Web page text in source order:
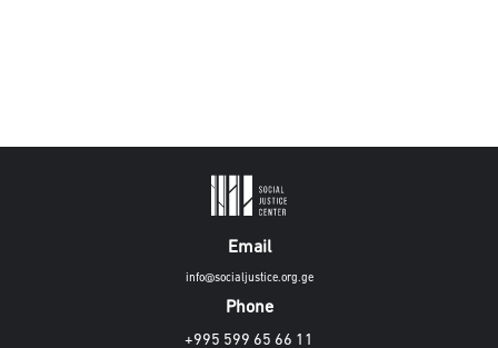
Email
info@socialjustice.org.ge
Phone
+995 599 65 66 11